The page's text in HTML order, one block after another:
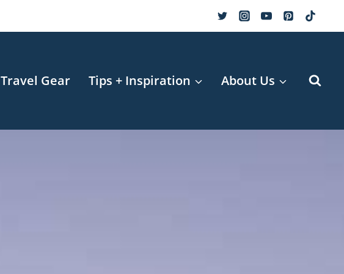
Travel Gear Tips + Inspiration About Us